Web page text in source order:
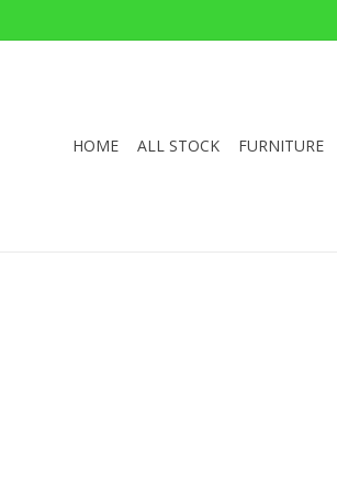
HOME ALL STOCK FURNITURE